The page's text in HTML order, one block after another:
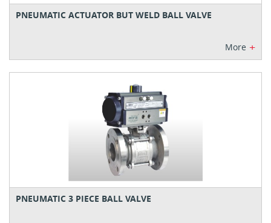
PNEUMATIC ACTUATOR BUT WELD BALL VALVE
More +
PNEUMATIC 3 PIECE BALL VALVE